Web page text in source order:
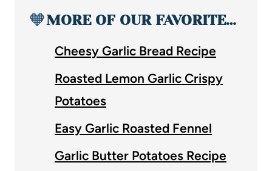
🧡MORE OF OUR FAVORITE…
Cheesy Garlic Bread Recipe
Roasted Lemon Garlic Crispy
Potatoes
Easy Garlic Roasted Fennel
Garlic Butter Potatoes Recipe